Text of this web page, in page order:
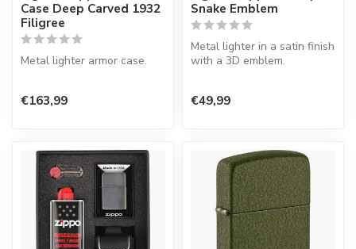
Case Deep Carved 1932
Filigree
Metal lighter armor case.
€163,99
Snake Emblem
Metal lighter in a satin finish
with a 3D emblem.
€49,99